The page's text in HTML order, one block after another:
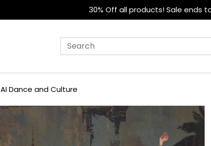
30% Off all products! Sale ends
AI Dance and Culture